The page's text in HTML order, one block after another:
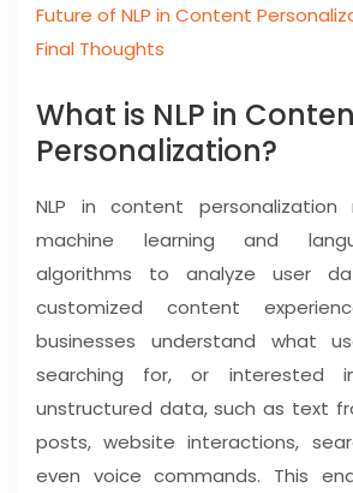
Future of NLP in Content
Final Thoughts
What is NLP in
Personalization?
NLP in content
machine learning and
algorithms to analyze user
customized content
businesses understand what
searching for, or interested
unstructured data, such as text
posts, website interactions,
even voice commands. This